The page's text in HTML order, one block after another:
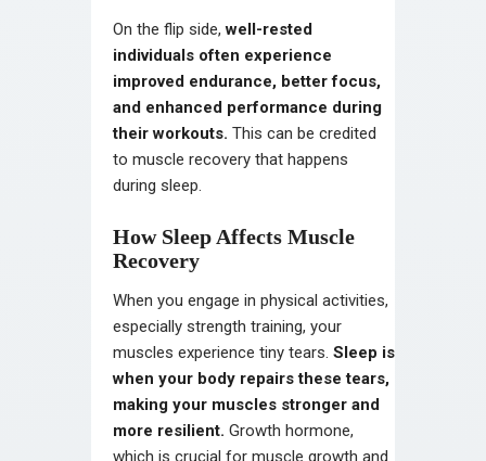
On the flip side,well-rested
individuals often experience
improved endurance, better focus,
and enhanced performance during
their workouts. This can be credited
to muscle recovery that happens
during sleep.
How Sleep Affects Muscle
Recovery
When you engage in physical activities,
especially strength training, your
muscles experience tiny tears. Sleep is
when your body repairs these tears,
making your muscles stronger and
more resilient. Growth hormone,
which is crucial for muscle growth and